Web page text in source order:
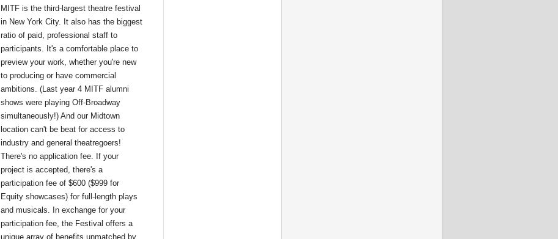
MITF is the third-largest theatre festival
in New York City. It also has the biggest
ratio of paid, professional staff to
participants. It's a comfortable place to
preview your work, whether you're new
to producing or have commercial
ambitions. (Last year 4 MITF alumni
shows were playing Off-Broadway
simultaneously!) And our Midtown
location can't be beat for access to
industry and general theatregoers!
There's no application fee. If your
project is accepted, there's a
participation fee of $600 ($999 for
Equity showcases) for full-length plays
and musicals. In exchange for your
participation fee, the Festival offers a
unique array of benefits unmatched by